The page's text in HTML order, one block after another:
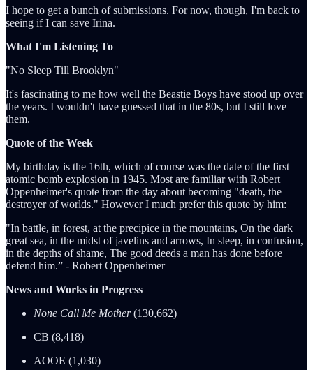
I hope to get a bunch of submissions. For now, though, I'm back to
seeing if I can save Irina.
What I'm Listening To
"No Sleep Till Brooklyn"
It's fascinating to me how well the Beastie Boys have stood up over
the years. I wouldn't have guessed that in the 80s, but I still love
them.
Quote of the Week
My birthday is the 16th, which of course was the date of the first
atomic bomb explosion in 1945. Most are familiar with Robert
Oppenheimer's quote from the day about becoming "death, the
destroyer of worlds." However I much prefer this quote by him:
"In battle, in forest, at the precipice in the mountains, On the dark
great sea, in the midst of javelins and arrows, In sleep, in confusion,
in the depths of shame, The good deeds a man has done before
defend him.” - Robert Oppenheimer
News and Works in Progress
None Call Me Mother(130,662)
CB (8,418)
AOOE (1,030)